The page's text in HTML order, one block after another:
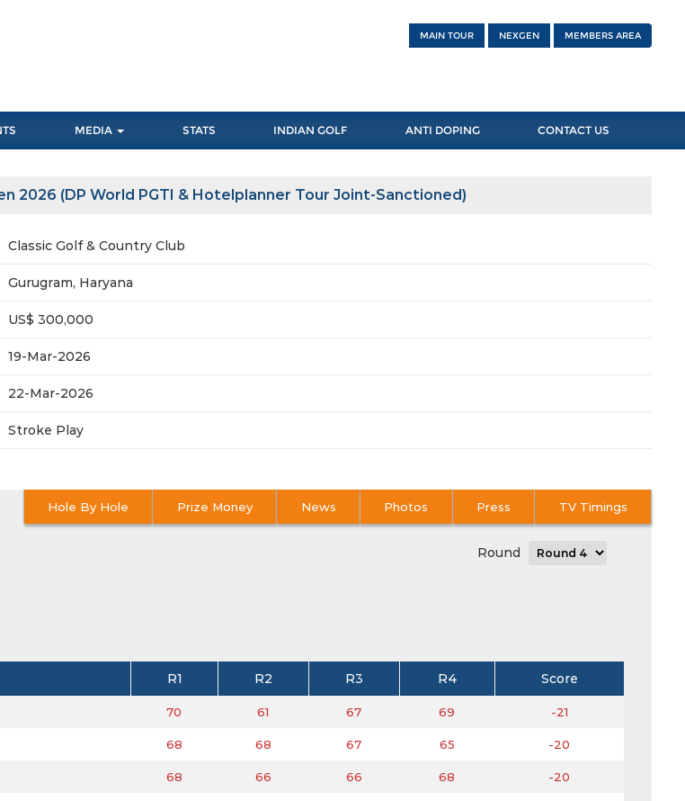
MAIN TOUR NEXGEN MEMBERS AREA
MEDIA STATS INDIAN GOLF ANTI DOPING CONTACT US
2026 (DP World PGTI & Hotelplanner Tour Joint-Sanctioned)
Classic Golf & Country Club
Gurugram, Haryana
US$ 300,000
19-Mar-2026
22-Mar-2026
Stroke Play
Hole By Hole Prize Money News Photos Press TV Timings
Round
R1 R2 R3 R4 Score
70 61 67 69 -21
68 68 67 65 -20
68 66 66 68 -20